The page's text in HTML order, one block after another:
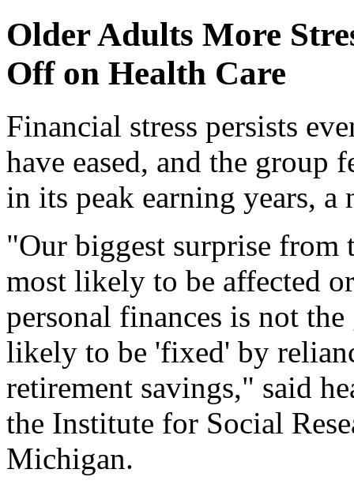
Older Adults More
Off on Health Care
Financial stress persists
have eased, and the group
in its peak earning years, a
"Our biggest surprise from
most likely to be affected
personal finances is not
likely to be 'fixed' by
retirement savings," said
the Institute for Social
Michigan.